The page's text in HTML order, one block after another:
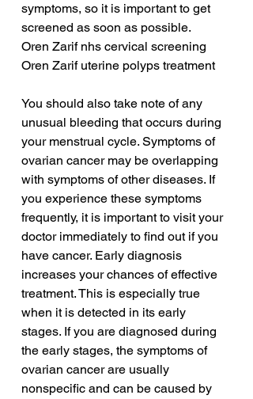
symptoms, so it is important to get
screened as soon as possible.
Oren Zarif nhs cervical screening
Oren Zarif uterine polyps treatment
You should also take note of any
unusual bleeding that occurs during
your menstrual cycle. Symptoms of
ovarian cancer may be overlapping
with symptoms of other diseases. If
you experience these symptoms
frequently, it is important to visit your
doctor immediately to find out if you
have cancer. Early diagnosis
increases your chances of effective
treatment. This is especially true
when it is detected in its early
stages. If you are diagnosed during
the early stages, the symptoms of
ovarian cancer are usually
nonspecific and can be caused by